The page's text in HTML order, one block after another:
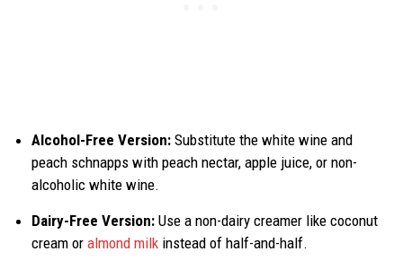
Alcohol-Free Version: Substitute the white wine and
peach schnapps with peach nectar, apple juice, or non-
alcoholic white wine.
Dairy-Free Version: Use a non-dairy creamer like coconut
cream or almond milk instead of half-and-half.